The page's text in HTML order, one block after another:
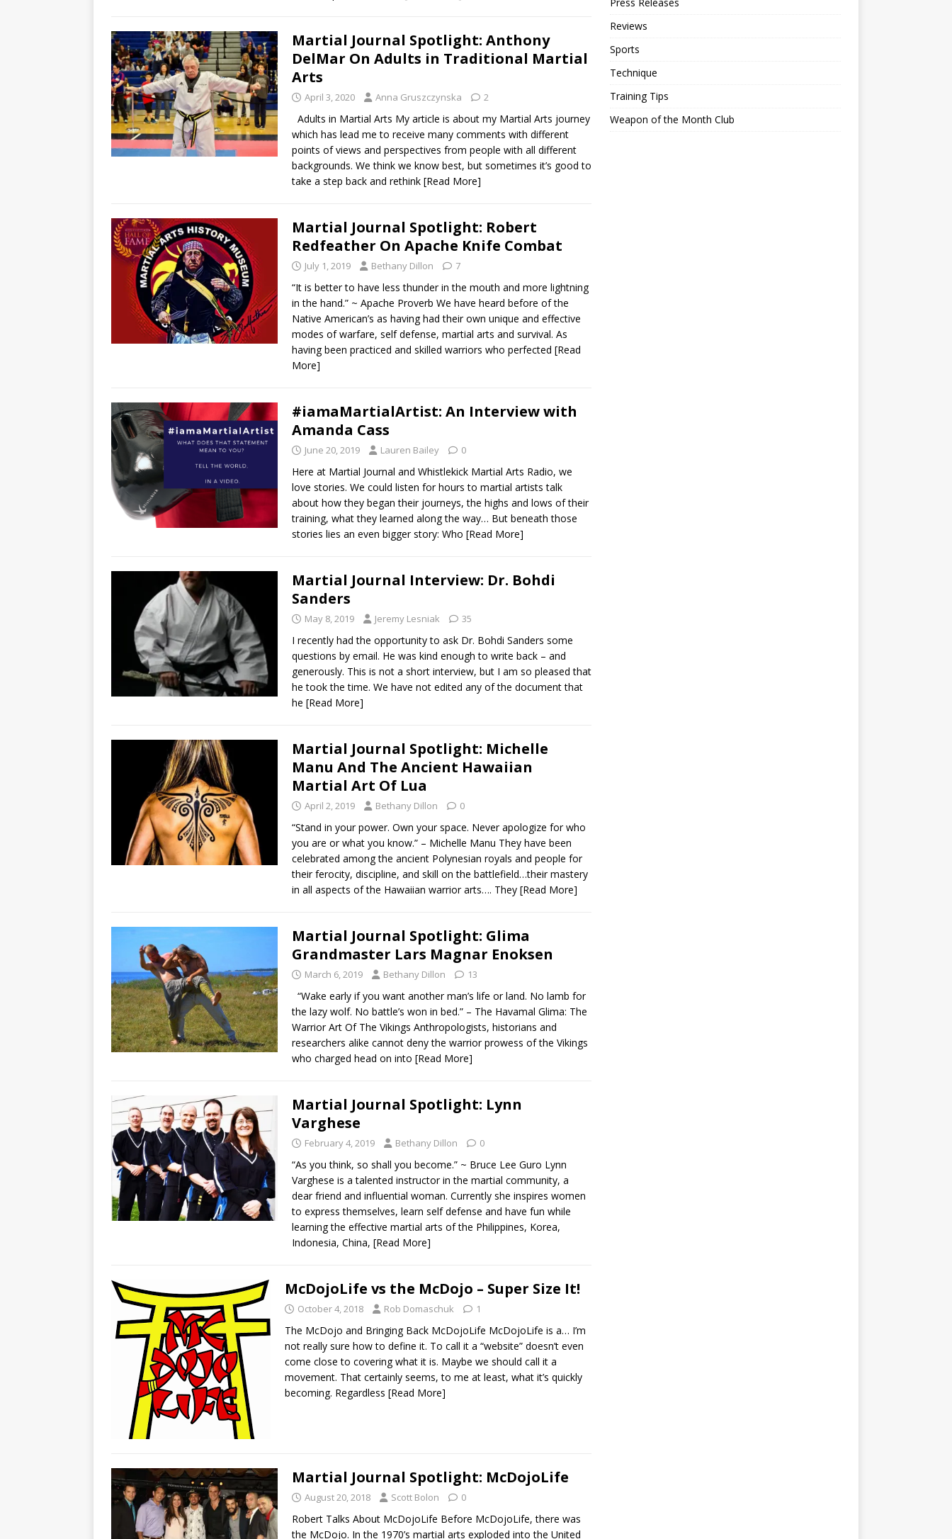
Martial Journal Spotlight: Anthony
DelMar On Adults in Traditional Martial
Arts
April 3, 2020 Anna Gruszczynska 2
Adults in Martial Arts My article is about my Martial Arts journey
which has lead me to receive many comments with different
points of views and perspectives from people with all different
backgrounds. We think we know best, but sometimes it’s good to
take a step back and rethink [Read More]
Martial Journal Spotlight: Robert
Redfeather On Apache Knife Combat
July 1, 2019 Bethany Dillon 7
“It is better to have less thunder in the mouth and more lightning
in the hand.” ~ Apache Proverb We have heard before of the
Native American’s as having had their own unique and effective
modes of warfare, self defense, martial arts and survival. As
having been practiced and skilled warriors who perfected [Read
More]
#iamaMartialArtist: An Interview with
Amanda Cass
June 20, 2019 Lauren Bailey 0
Here at Martial Journal and Whistlekick Martial Arts Radio, we
love stories. We could listen for hours to martial artists talk
about how they began their journeys, the highs and lows of their
training, what they learned along the way… But beneath those
stories lies an even bigger story: Who [Read More]
Martial Journal Interview: Dr. Bohdi
Sanders
May 8, 2019 Jeremy Lesniak 35
I recently had the opportunity to ask Dr. Bohdi Sanders some
questions by email. He was kind enough to write back – and
generously. This is not a short interview, but I am so pleased that
he took the time. We have not edited any of the document that
he [Read More]
Martial Journal Spotlight: Michelle
Manu And The Ancient Hawaiian
Martial Art Of Lua
April 2, 2019 Bethany Dillon 0
“Stand in your power. Own your space. Never apologize for who
you are or what you know.” – Michelle Manu They have been
celebrated among the ancient Polynesian royals and people for
their ferocity, discipline, and skill on the battlefield…their mastery
in all aspects of the Hawaiian warrior arts…. They [Read More]
Martial Journal Spotlight: Glima
Grandmaster Lars Magnar Enoksen
March 6, 2019 Bethany Dillon 13
“Wake early if you want another man’s life or land. No lamb for
the lazy wolf. No battle’s won in bed.” – The Havamal Glima: The
Warrior Art Of The Vikings Anthropologists, historians and
researchers alike cannot deny the warrior prowess of the Vikings
who charged head on into [Read More]
Martial Journal Spotlight: Lynn
Varghese
February 4, 2019 Bethany Dillon 0
“As you think, so shall you become.” ~ Bruce Lee Guro Lynn
Varghese is a talented instructor in the martial community, a
dear friend and influential woman. Currently she inspires women
to express themselves, learn self defense and have fun while
learning the effective martial arts of the Philippines, Korea,
Indonesia, China, [Read More]
McDojoLife vs the McDojo – Super Size It!
October 4, 2018 Rob Domaschuk 1
The McDojo and Bringing Back McDojoLife McDojoLife is a… I’m
not really sure how to define it. To call it a “website” doesn’t even
come close to covering what it is. Maybe we should call it a
movement. That certainly seems, to me at least, what it’s quickly
becoming. Regardless [Read More]
Martial Journal Spotlight: McDojoLife
August 20, 2018 Scott Bolon 0
Robert Talks About McDojoLife Before McDojoLife, there was
the McDojo. In the 1970’s martial arts exploded into the United
Reviews
Sports
Technique
Training Tips
Weapon of the Month Club